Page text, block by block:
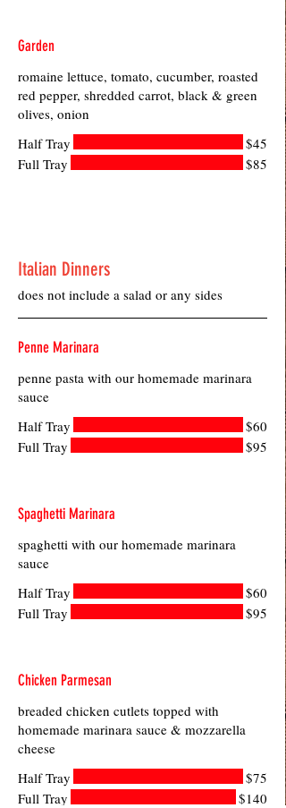
Garden
romaine lettuce, tomato, cucumber, roasted
red pepper, shredded carrot, black & green
olives, onion
Half Tray
$45
Full Tray
$85
Italian Dinners
does not include a salad or any sides
Penne Marinara
penne pasta with our homemade marinara
sauce
Half Tray
$60
Full Tray
$95
Spaghetti Marinara
spaghetti with our homemade marinara
sauce
Half Tray
$60
Full Tray
$95
Chicken Parmesan
breaded chicken cutlets topped with
homemade marinara sauce & mozzarella
cheese
Half Tray
$75
Full Tray
$140